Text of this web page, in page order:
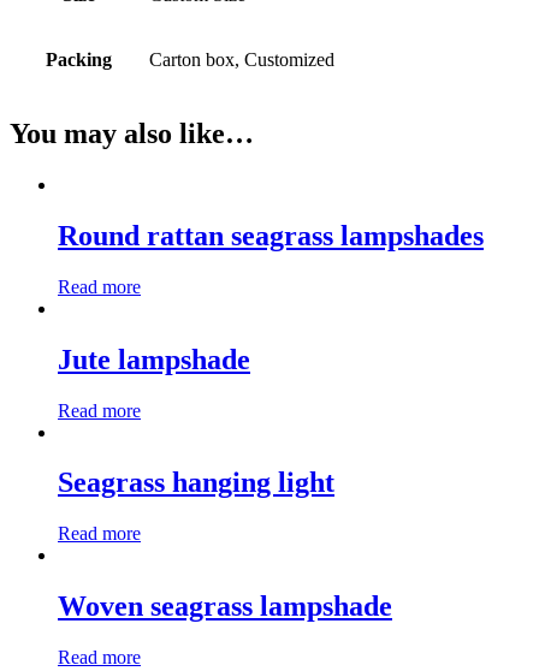
Packing Carton box, Customized
You may also like…
Round rattan seagrass lampshades
Read more
Jute lampshade
Read more
Seagrass hanging light
Read more
Woven seagrass lampshade
Read more